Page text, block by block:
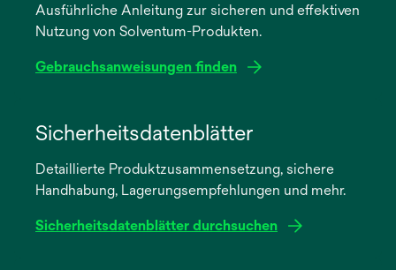
Ausführliche Anleitung zur sicheren und effektiven
Nutzung von Solventum-Produkten.
Gebrauchsanweisungen finden
neuen
Registerkarte
Sicherheitsdatenblätter
Detaillierte Produktzusammensetzung, sichere
Handhabung, Lagerungsempfehlungen und mehr.
Sicherheitsdatenblätter durchsuchen